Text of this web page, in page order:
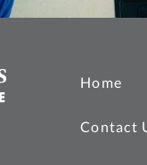
Home
Contact